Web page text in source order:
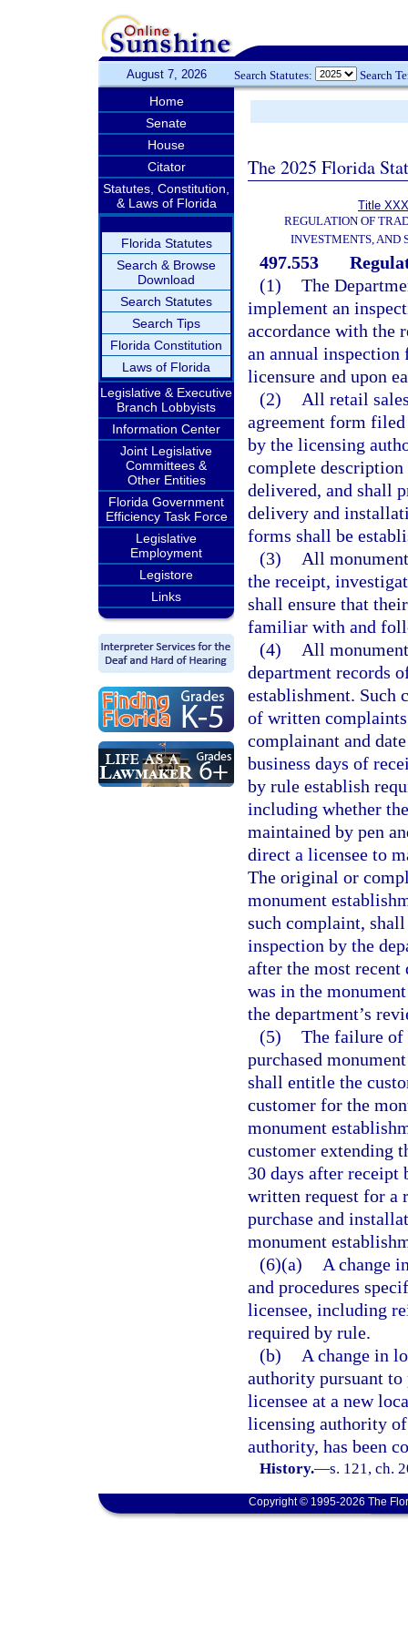
August 7, 2026 Search Statutes: Search
Home
Senate
House
Citator
Statutes, Constitution,
& Laws of Florida
Florida Statutes
Search & Browse
Download
Search Statutes
Search Tips
Florida Constitution
Laws of Florida
Legislative & Executive
Branch Lobbyists
Information Center
Joint Legislative
Committees &
Other Entities
Florida Government
Efficiency Task Force
Legislative
Employment
Legistore
Links
The 2025 Florida
Title
REGULATION OF
INVESTMENTS, AND
497.553
(1) The
implement an
accordance with the
an annual inspection
licensure and upon
(2)
All retail
agreement form
by the licensing
complete
delivered, and shall
delivery and
forms shall be
(3)
All
the receipt,
shall ensure that
familiar with and
(4)
All
department records
establishment. Such
of written complaints
complainant and
business days of
by rule establish
including whether
maintained by pen
direct a licensee to
The original or
monument
such complaint,
inspection by the
after the most
was in the
the department’s
(5) The failure of
purchased
shall entitle the
customer for the
monument
customer extending
30 days after receipt
written request for a
purchase and
monument
(6)(a)
A change
and procedures
licensee, including
required by rule.
(b)
A change in
authority pursuant to
licensee at a new
licensing authority
authority, has been
History.—s. 121, ch.
Copyright © 1995-2026 The